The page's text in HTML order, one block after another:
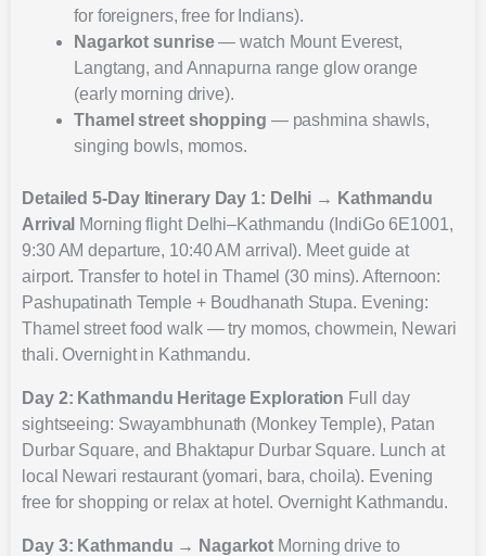
for foreigners, free for Indians).
Nagarkot sunrise— watch Mount Everest,
Langtang, and Annapurna range glow orange
(early morning drive).
Thamel street shopping — pashmina shawls,
singing bowls, momos.
Detailed 5-Day Itinerary Day 1: Delhi → Kathmandu
Arrival Morning flight Delhi–Kathmandu (IndiGo 6E1001,
9:30 AM departure, 10:40 AM arrival). Meet guide at
airport. Transfer to hotel in Thamel (30 mins). Afternoon:
Pashupatinath Temple + Boudhanath Stupa. Evening:
Thamel street food walk — try momos, chowmein, Newari
thali. Overnight in Kathmandu.
Day 2: Kathmandu Heritage Exploration Full day
sightseeing: Swayambhunath (Monkey Temple), Patan
Durbar Square, and Bhaktapur Durbar Square. Lunch at
local Newari restaurant (yomari, bara, choila). Evening
free for shopping or relax at hotel. Overnight Kathmandu.
Day 3: Kathmandu → Nagarkot Morning drive to